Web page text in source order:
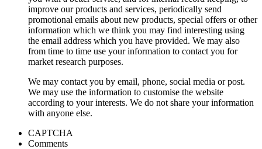
improve our products and services, periodically send
promotional emails about new products, special offers or other
information which we think you may find interesting using
the email address which you have provided. We may also
from time to time use your information to contact you for
market research purposes.
We may contact you by email, phone, social media or post.
We may use the information to customise the website
according to your interests. We do not share your information
with anyone else.
CAPTCHA
Comments